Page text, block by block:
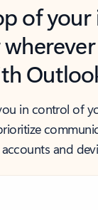
of your
in control of
and